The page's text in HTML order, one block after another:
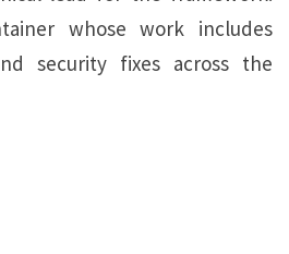
whose work includes
security fixes across the